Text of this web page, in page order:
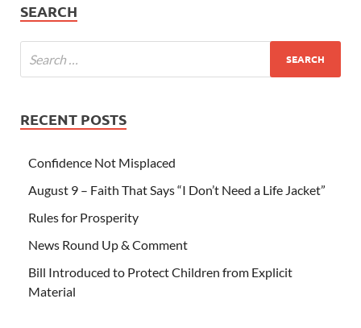
SEARCH
RECENT POSTS
Confidence Not Misplaced
August 9 – Faith That Says “I Don’t Need a Life Jacket”
Rules for Prosperity
News Round Up & Comment
Bill Introduced to Protect Children from Explicit
Material